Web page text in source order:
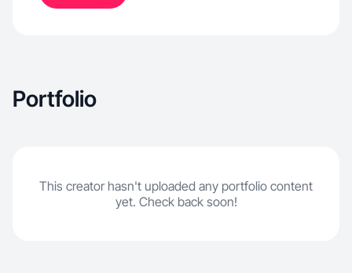
Portfolio
This creator hasn't uploaded any portfolio content
yet. Check back soon!